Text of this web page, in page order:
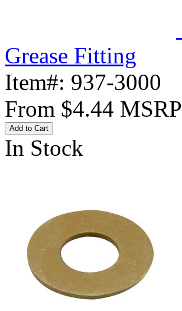
Grease Fitting
Item#: 937-3000
From $4.44 MSRP
Add to Cart
In Stock